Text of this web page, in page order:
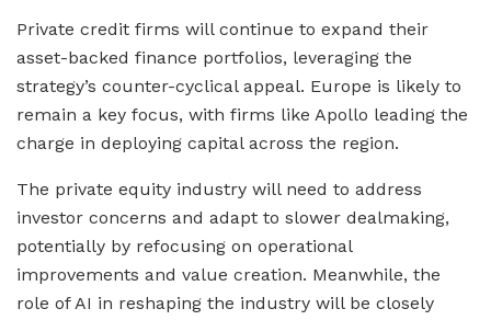
Private credit firms will continue to expand their
asset-backed finance portfolios, leveraging the
strategy’s counter-cyclical appeal. Europe is likely to
remain a key focus, with firms like Apollo leading the
charge in deploying capital across the region.
The private equity industry will need to address
investor concerns and adapt to slower dealmaking,
potentially by refocusing on operational
improvements and value creation. Meanwhile, the
role of AI in reshaping the industry will be closely